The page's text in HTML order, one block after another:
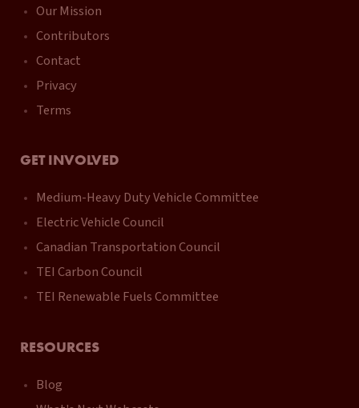
Our Mission
Contributors
Contact
Privacy
Terms
GET INVOLVED
Medium-Heavy Duty Vehicle Committee
Electric Vehicle Council
Canadian Transportation Council
TEI Carbon Council
TEI Renewable Fuels Committee
RESOURCES
Blog